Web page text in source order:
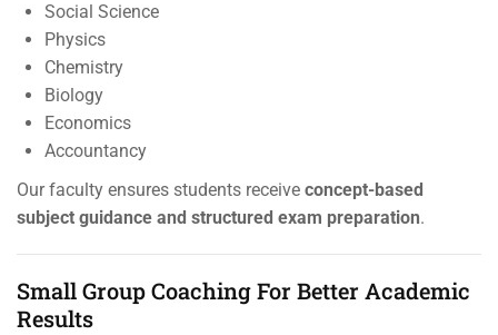
Social Science
Physics
Chemistry
Biology
Economics
Accountancy
Our faculty ensures students receive concept-based
subject guidance and structured exam preparation.
Small Group Coaching For Better Academic
Results